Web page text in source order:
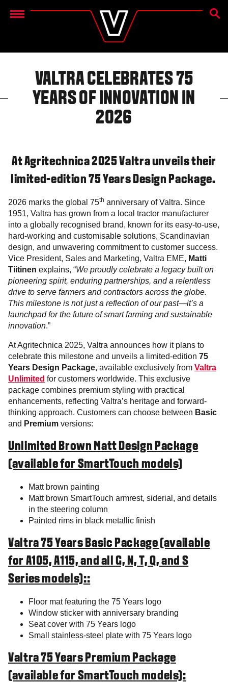
Menu
VALTRA CELEBRATES 75
YEARS OF INNOVATION IN
2026
At Agritechnica 2025 Valtra unveils their
limited-edition 75 Years Design Package.
2026 marks the global 75th anniversary of Valtra. Since
1951, Valtra has grown from a local tractor manufacturer
into a globally recognised brand, known for its easy-to-use,
hard-working and customisable solutions, Scandinavian
design, and unwavering commitment to customer success.
Vice President, Sales and Marketing, Valtra EME, Matti
Tiitinen explains, “We proudly celebrate a legacy built on
pioneering spirit, enduring partnerships, and a relentless
drive to serve farmers and contractors across the globe.
This milestone is not just a reflection of our past—it’s a
launchpad for the future of smart farming and sustainable
innovation.”
At Agritechnica 2025, Valtra announces how it plans to
celebrate this milestone and unveils a limited-edition 75
Years Design Package, available exclusively from Valtra
Unlimited for customers worldwide. This exclusive
package combines premium styling with practical
enhancements, reflecting Valtra’s heritage and forward-
thinking approach. Customers can choose between Basic
and Premium versions:
Unlimited Brown Matt Design Package
(available for SmartTouch models)
Matt brown painting
Matt brown SmartTouch armrest, siderial, and details
in the steering column
Painted rims in black metallic finish
Valtra 75 Years Basic Package (available
for A105, A115, and all G, N, T, Q, and S
Series models)::
Floor mat featuring the 75 Years logo
Window sticker with anniversary branding
Seat cover with 75 Years logo
Small stainless-steel plate with 75 Years logo
Valtra 75 Years Premium Package
(available for SmartTouch models):